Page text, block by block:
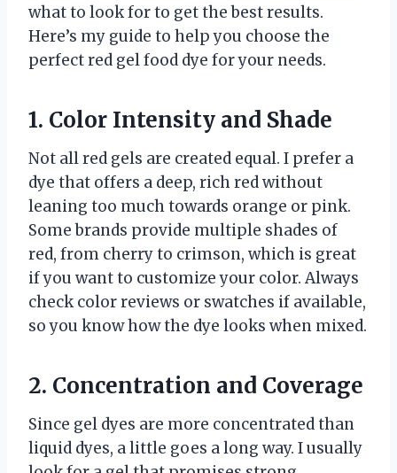
what to look for to get the best results.
Here’s my guide to help you choose the
perfect red gel food dye for your needs.
1. Color Intensity and Shade
Not all red gels are created equal. I prefer a
dye that offers a deep, rich red without
leaning too much towards orange or pink.
Some brands provide multiple shades of
red, from cherry to crimson, which is great
if you want to customize your color. Always
check color reviews or swatches if available,
so you know how the dye looks when mixed.
2. Concentration and Coverage
Since gel dyes are more concentrated than
liquid dyes, a little goes a long way. I usually